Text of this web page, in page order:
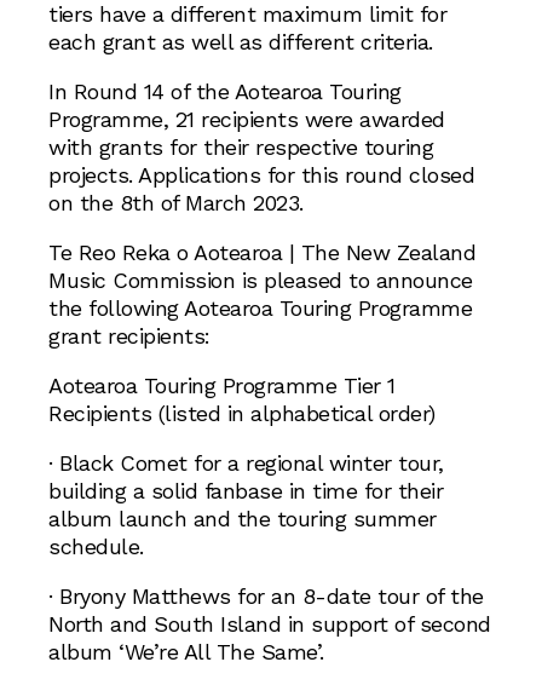
tiers have a different maximum limit for
each grant as well as different criteria.
In Round 14 of the Aotearoa Touring
Programme, 21 recipients were awarded
with grants for their respective touring
projects. Applications for this round closed
on the 8th of March 2023.
Te Reo Reka o Aotearoa | The New Zealand
Music Commission is pleased to announce
the following Aotearoa Touring Programme
grant recipients:
Aotearoa Touring Programme Tier 1
Recipients (listed in alphabetical order)
· Black Comet for a regional winter tour,
building a solid fanbase in time for their
album launch and the touring summer
schedule.
· Bryony Matthews for an 8-date tour of the
North and South Island in support of second
album ‘We’re All The Same’.